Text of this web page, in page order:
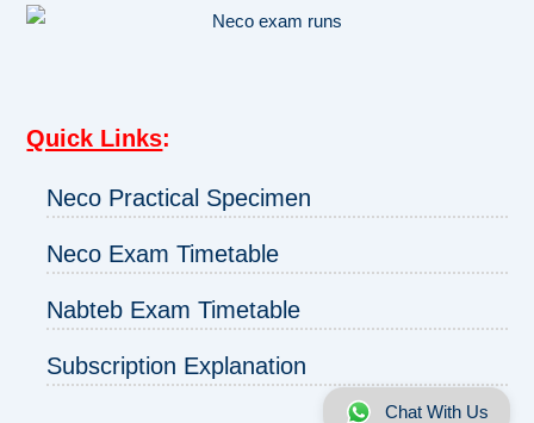
Quick Links:
Neco Practical Specimen
Neco Exam Timetable
Nabteb Exam Timetable
Subscription Explanation
Chat With Us